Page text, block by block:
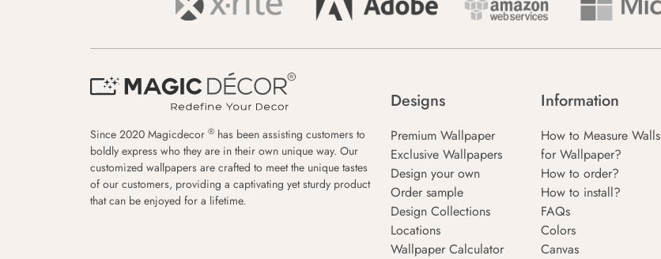
Since 2020 Magicdecor ® has been assisting customers to
boldly express who they are in their own unique way. Our
customized wallpapers are crafted to meet the unique tastes
of our customers, providing a captivating yet sturdy product
that can be enjoyed for a lifetime.
Designs
Premium Wallpaper
Exclusive Wallpapers
Design your own
Order sample
Design Collections
Locations
Wallpaper Calculator
Information
How to Measure Walls
for Wallpaper?
How to order?
How to install?
FAQs
Colors
Canvas